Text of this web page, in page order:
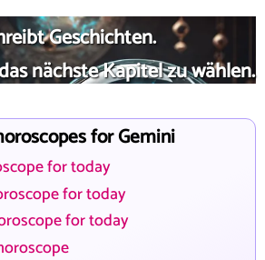
Geschichten.
nächste Kapitel zu wählen.
for Gemini
for today
for today
for today